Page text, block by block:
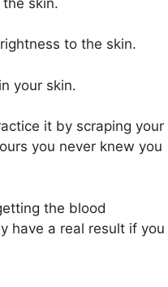
to the skin.
your skin.
it by scraping your
you never knew you
the blood
have a real result if you